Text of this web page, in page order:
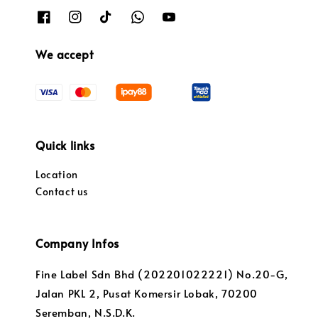
We accept
Quick links
Location
Contact us
Company Infos
Fine Label Sdn Bhd (202201022221) No.20-G,
Jalan PKL 2, Pusat Komersir Lobak, 70200
Seremban, N.S.D.K.